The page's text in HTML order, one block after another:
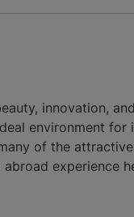
innovation,
environment
of the
experience